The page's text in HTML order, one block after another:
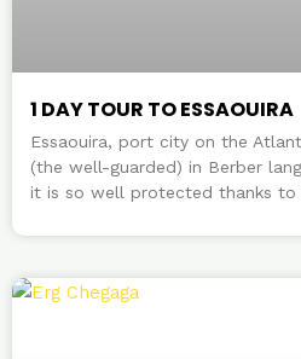
1 DAY TOUR TO ESSAOUIRA
Essaouira, port city on the
(the well-guarded) in Berber
it is so well protected thanks to